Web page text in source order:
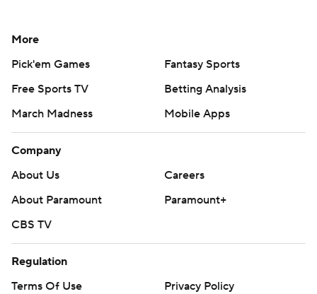
More
Pick'em Games
Fantasy Sports
Free Sports TV
Betting Analysis
March Madness
Mobile Apps
Company
About Us
Careers
About Paramount
Paramount+
CBS TV
Regulation
Terms Of Use
Privacy Policy